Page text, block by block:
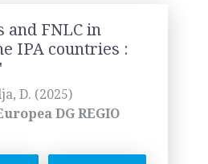
and FNLC in
IPA countries :
D. (2025)
DG REGIO